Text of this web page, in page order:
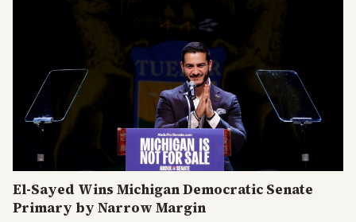
El-Sayed Wins Michigan Democratic Senate
Primary by Narrow Margin